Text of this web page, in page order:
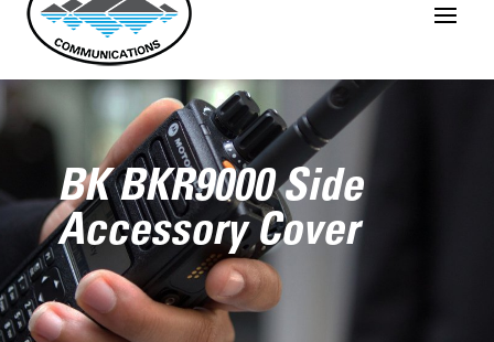
BK BKR9000 Side
Accessory Cover